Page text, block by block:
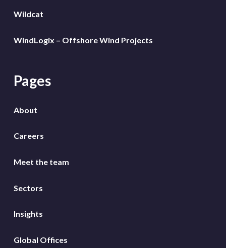
Wildcat
WindLogix – Offshore Wind Projects
Pages
About
Careers
Meet the team
Sectors
Insights
Global Offices